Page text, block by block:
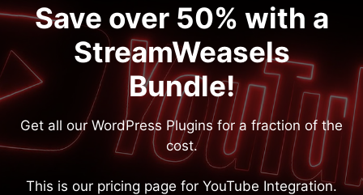
Save over 50% with a
StreamWeasels
Bundle!
Get all our WordPress Plugins for a fraction of the
cost.
This is our pricing page for YouTube Integration.